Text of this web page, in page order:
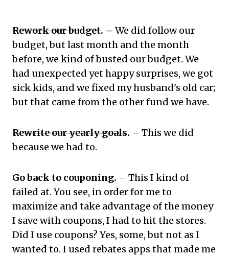
Rework our budget. – We did follow our
budget, but last month and the month
before, we kind of busted our budget. We
had unexpected yet happy surprises, we got
sick kids, and we fixed my husband's old car;
but that came from the other fund we have.
Rewrite our yearly goals. – This we did
because we had to.
Go back to couponing. – This I kind of
failed at. You see, in order for me to
maximize and take advantage of the money
I save with coupons, I had to hit the stores.
Did I use coupons? Yes, some, but not as I
wanted to. I used rebates apps that made me